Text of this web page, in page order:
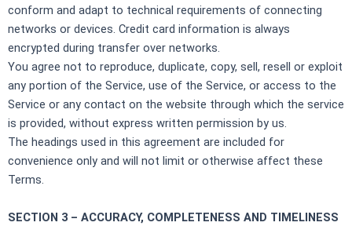
conform and adapt to technical requirements of connecting
networks or devices. Credit card information is always
encrypted during transfer over networks.
You agree not to reproduce, duplicate, copy, sell, resell or exploit
any portion of the Service, use of the Service, or access to the
Service or any contact on the website through which the service
is provided, without express written permission by us.
The headings used in this agreement are included for
convenience only and will not limit or otherwise affect these
Terms.
SECTION 3 – ACCURACY, COMPLETENESS AND TIMELINESS